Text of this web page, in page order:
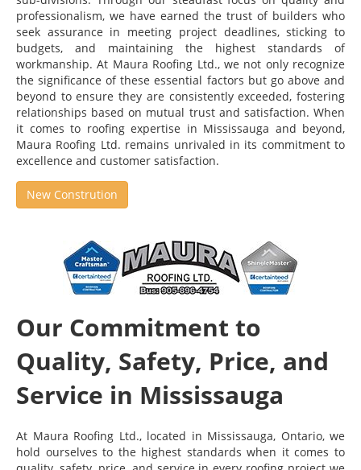
professionalism, we have earned the trust of builders who
seek assurance in meeting project deadlines, sticking to
budgets, and maintaining the highest standards of
workmanship. At Maura Roofing Ltd., we not only recognize
the significance of these essential factors but go above and
beyond to ensure they are consistently exceeded, fostering
relationships based on mutual trust and satisfaction. When
it comes to roofing expertise in Mississauga and beyond,
Maura Roofing Ltd. remains unrivaled in its commitment to
excellence and customer satisfaction.
New Constrution
Our Commitment to
Quality, Safety, Price, and
Service in Mississauga
At Maura Roofing Ltd., located in Mississauga, Ontario, we
hold ourselves to the highest standards when it comes to